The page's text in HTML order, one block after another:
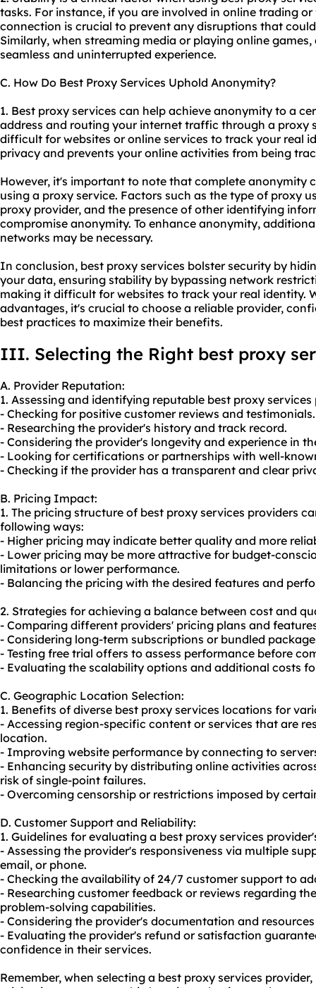
tasks. For instance, if you are involved in online trading
connection is crucial to prevent any disruptions that
Similarly, when streaming media or playing online
seamless and uninterrupted experience.
C. How Do Best Proxy Services Uphold Anonymity?
1. Best proxy services can help achieve anonymity to a
address and routing your internet traffic through a proxy
difficult for websites or online services to track your real
privacy and prevents your online activities from being
However, it's important to note that complete anonymity
using a proxy service. Factors such as the type of proxy
proxy provider, and the presence of other identifying
compromise anonymity. To enhance anonymity,
networks may be necessary.
In conclusion, best proxy services bolster security by
your data, ensuring stability by bypassing network
making it difficult for websites to track your real identity.
advantages, it's crucial to choose a reliable provider,
best practices to maximize their benefits.
III. Selecting the Right best proxy
A. Provider Reputation:
1. Assessing and identifying reputable best proxy
- Checking for positive customer reviews and testimonials.
- Researching the provider's history and track record.
- Considering the provider's longevity and experience in
- Looking for certifications or partnerships with well-
- Checking if the provider has a transparent and clear
B. Pricing Impact:
1. The pricing structure of best proxy services providers
following ways:
- Higher pricing may indicate better quality and more
- Lower pricing may be more attractive for budget-
limitations or lower performance.
- Balancing the pricing with the desired features and
2. Strategies for achieving a balance between cost and
- Comparing different providers' pricing plans and
- Considering long-term subscriptions or bundled
- Testing free trial offers to assess performance before
- Evaluating the scalability options and additional costs
C. Geographic Location Selection:
1. Benefits of diverse best proxy services locations for
- Accessing region-specific content or services that are
location.
- Improving website performance by connecting to
- Enhancing security by distributing online activities
risk of single-point failures.
- Overcoming censorship or restrictions imposed by
D. Customer Support and Reliability:
1. Guidelines for evaluating a best proxy services
- Assessing the provider's responsiveness via multiple
email, or phone.
- Checking the availability of 24/7 customer support to
- Researching customer feedback or reviews regarding
problem-solving capabilities.
- Considering the provider's documentation and
- Evaluating the provider's refund or satisfaction
confidence in their services.
Remember, when selecting a best proxy services